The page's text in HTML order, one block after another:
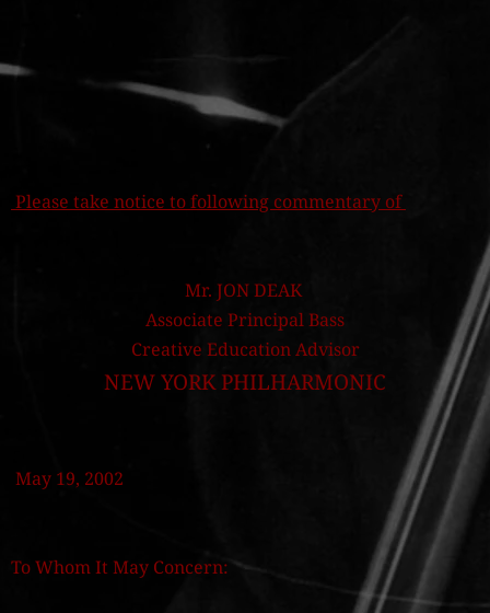
Please take notice to following commentary of
Mr. JON DEAK
Associate Principal Bass
Creative Education Advisor
NEW YORK PHILHARMONIC
May 19, 2002
To Whom It May Concern: